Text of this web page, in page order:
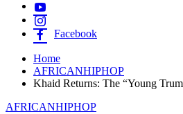
Facebook
Home
AFRICANHIPHOP
Khaid Returns: The “Young
AFRICANHIPHOP